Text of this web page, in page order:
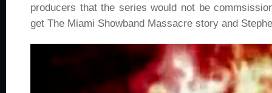
producers that the series would not be
get The Miami Showband Massacre story and